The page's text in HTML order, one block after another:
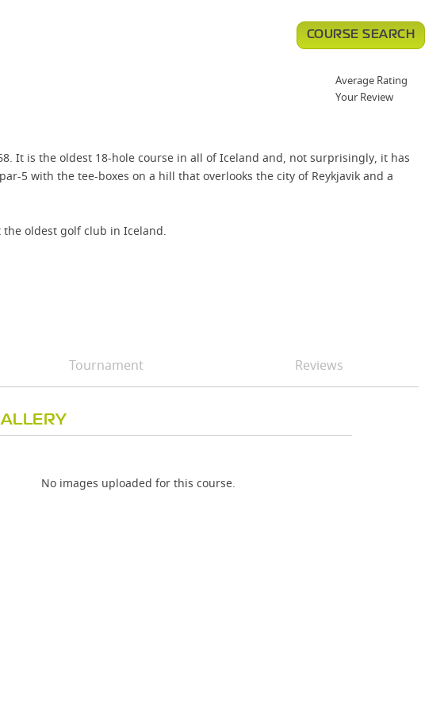
It is the oldest 18-hole course in all of Iceland and, not surprisingly, it has
5 with the tee-boxes on a hill that overlooks the city of Reykjavik and a
the oldest golf club in Iceland.
COURSE SEARCH
Average Rating
Your Review
Tournament Reviews
No images uploaded for this course.